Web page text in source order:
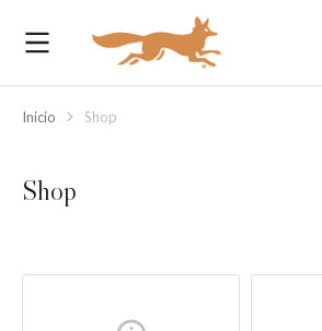
Estás aquí:
Inicio Shop
Shop